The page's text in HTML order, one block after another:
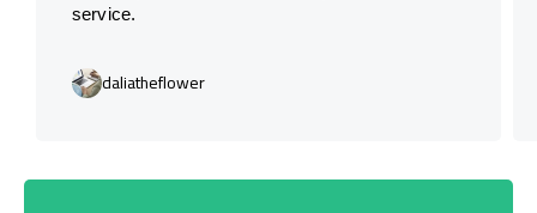
service.
daliatheflower